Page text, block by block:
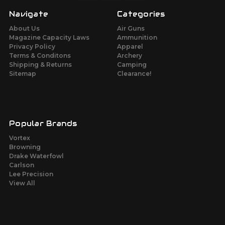
Navigate
About Us
Magazine Capacity Laws
Privacy Policy
Terms & Conditons
Shipping & Returns
Sitemap
Categories
Air Guns
Ammunition
Apparel
Archery
Camping
Clearance!
Popular Brands
Vortex
Browning
Drake Waterfowl
Carlson
Lee Precision
View All